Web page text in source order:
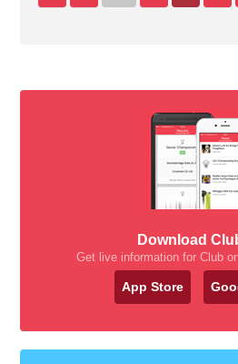
Download
Get live information for Club
App Store